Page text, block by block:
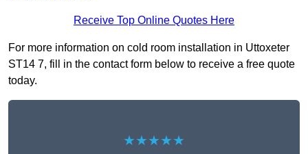
Receive Top Online Quotes Here
For more information on cold room installation in Uttoxeter
ST14 7, fill in the contact form below to receive a free quote
today.
★★★★★